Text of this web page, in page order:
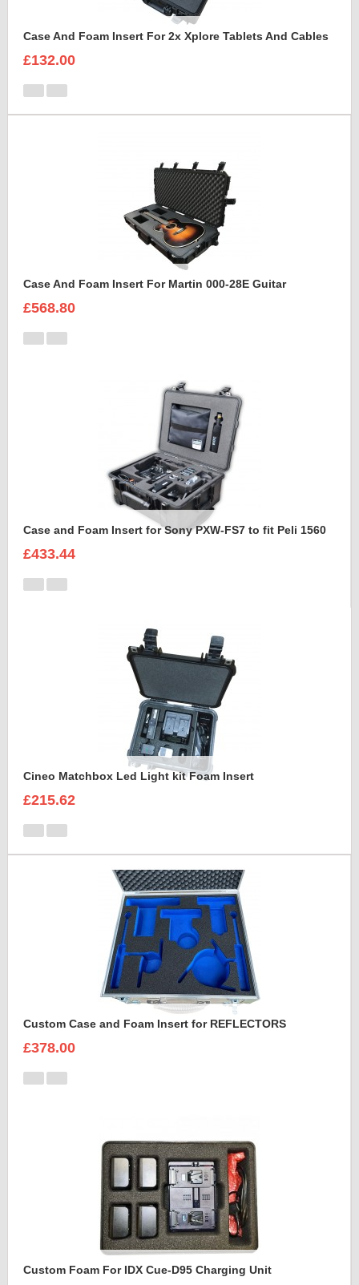
Case And Foam Insert For 2x Xplore Tablets And Cables
£132.00
Case And Foam Insert For Martin 000-28E Guitar
£568.80
Case and Foam Insert for Sony PXW-FS7 to fit Peli 1560
£433.44
Cineo Matchbox Led Light kit Foam Insert
£215.62
Custom Case and Foam Insert for REFLECTORS
£378.00
Custom Foam For IDX Cue-D95 Charging Unit